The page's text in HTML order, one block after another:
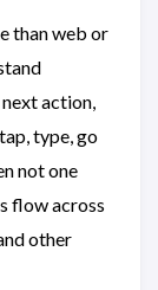
than web or
action,
type, go
not one
flow across
other